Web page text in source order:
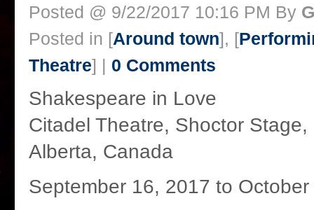
Posted @ 9/22/2017 10:16 PM By
Posted in [Around town], [
Theatre] | 0 Comments
Shakespeare in Love
Citadel Theatre, Shoctor
Alberta, Canada
September 16, 2017 to